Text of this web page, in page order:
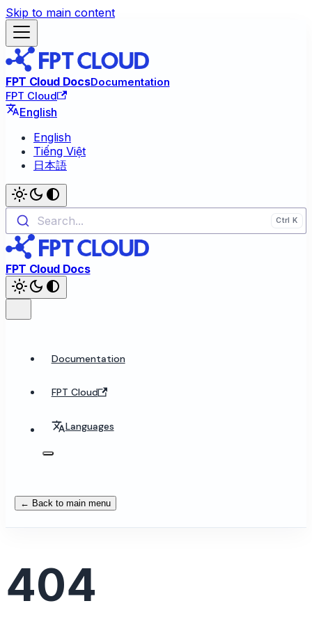
Skip to main content
FPT Cloud DocsDocumentation
FPT Cloud
English
English
Tiếng Việt
日本語
Search...
FPT Cloud Docs
Documentation
FPT Cloud
Languages
← Back to main menu
404